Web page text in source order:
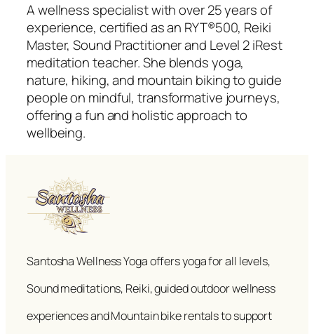
A wellness specialist with over 25 years of
experience, certified as an RYT®500, Reiki
Master, Sound Practitioner and Level 2 iRest
meditation teacher. She blends yoga,
nature, hiking, and mountain biking to guide
people on mindful, transformative journeys,
offering a fun and holistic approach to
wellbeing.
Santosha Wellness Yoga offers yoga for all levels,
Sound meditations, Reiki, guided outdoor wellness
experiences and Mountain bike rentals to support